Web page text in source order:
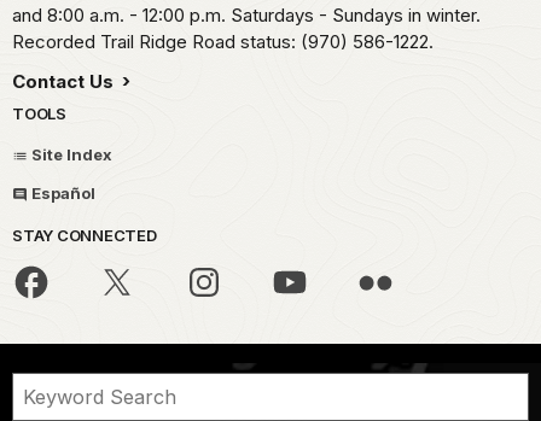
and 8:00 a.m. - 12:00 p.m. Saturdays - Sundays in winter.
Recorded Trail Ridge Road status: (970) 586-1222.
Contact Us
TOOLS
Site Index
Español
STAY CONNECTED